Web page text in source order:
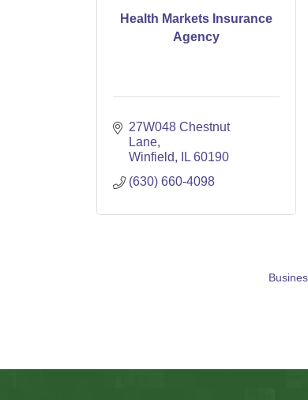
Health Markets Insurance
Agency
27W048 Chestnut
Lane
Winfield
IL 60190
(630) 660-4098